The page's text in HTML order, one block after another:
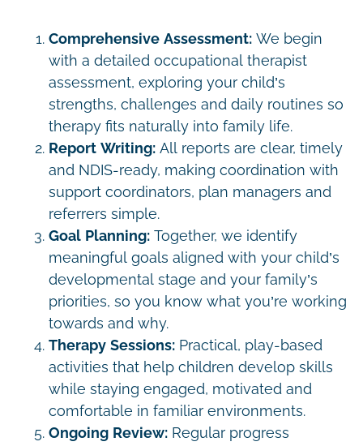
Comprehensive Assessment: We begin
with a detailed occupational therapist
assessment, exploring your child’s
strengths, challenges and daily routines so
therapy fits naturally into family life.
Report Writing: All reports are clear, timely
and NDIS-ready, making coordination with
support coordinators, plan managers and
referrers simple.
Goal Planning: Together, we identify
meaningful goals aligned with your child’s
developmental stage and your family’s
priorities, so you know what you’re working
towards and why.
Therapy Sessions: Practical, play-based
activities that help children develop skills
while staying engaged, motivated and
comfortable in familiar environments.
Ongoing Review: Regular progress